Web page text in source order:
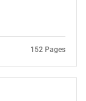
for?
152 Pages